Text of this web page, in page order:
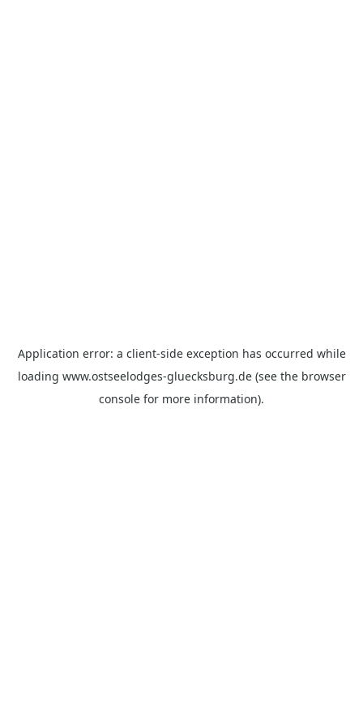
Application error: a client-side exception has occurred while
loading www.ostseelodges-gluecksburg.de(see the browser
console for more information).